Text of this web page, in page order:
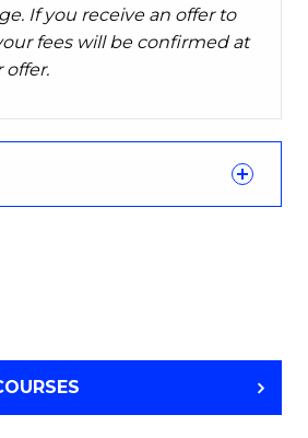
If you receive an offer to
fees will be confirmed at
offer.